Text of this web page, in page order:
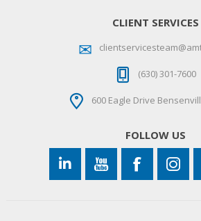
CLIENT SERVICES
(630) 301-7600
600 Eagle Drive
FOLLOW US